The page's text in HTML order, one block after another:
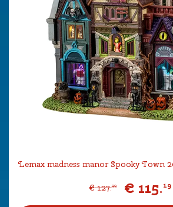
Lemax madness manor Spooky Town
€ 127.99 € 115.19